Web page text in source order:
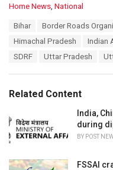
C
e
Home News National
Bihar Border Roads
Himachal Pradesh
Indian
SDRF
Uttar Pradesh
Related Content
India,
during
BY POST
FSSAI